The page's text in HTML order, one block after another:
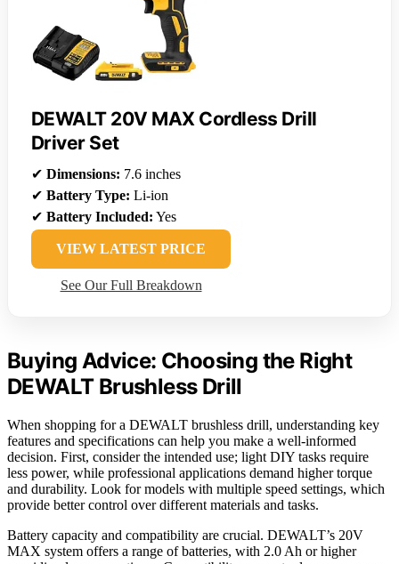
DEWALT 20V MAX Cordless Drill
Driver Set
✔ Dimensions: 7.6 inches
✔ Battery Type: Li-ion
✔ Battery Included: Yes
VIEW LATEST PRICE
See Our Full Breakdown
Buying Advice: Choosing the Right
DEWALT Brushless Drill
When shopping for a DEWALT brushless drill, understanding key
features and specifications can help you make a well-informed
decision. First, consider the intended use; light DIY tasks require
less power, while professional applications demand higher torque
and durability. Look for models with multiple speed settings, which
provide better control over different materials and tasks.
Battery capacity and compatibility are crucial. DEWALT’s 20V
MAX system offers a range of batteries, with 2.0 Ah or higher